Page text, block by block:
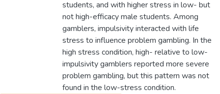
students, and with higher stress in low- but
not high-efficacy male students. Among
gamblers, impulsivity interacted with life
stress to influence problem gambling. In the
high stress condition, high- relative to low-
impulsivity gamblers reported more severe
problem gambling, but this pattern was not
found in the low-stress condition.